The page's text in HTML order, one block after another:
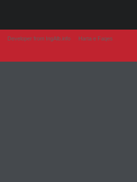
Developer from IngAlb.info Harta e Faqes